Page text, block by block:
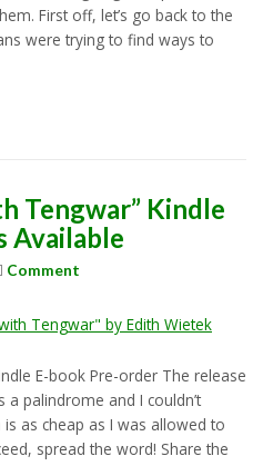
First off, let’s go back to the
were trying to find ways to
Tengwar” Kindle
Available
Comment
E-book Pre-order The release
a palindrome and I couldn’t
as cheap as I was allowed to
spread the word! Share the